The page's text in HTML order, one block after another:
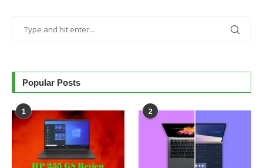
Popular Posts
1 2